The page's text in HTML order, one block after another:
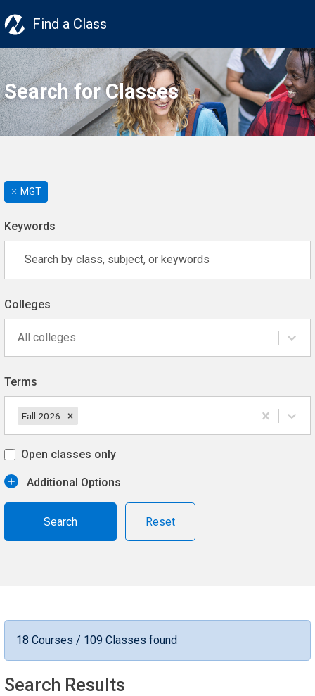
Find a Class
Search for Classes
MGT
Keywords
Colleges
All colleges
Terms
Fall 2026
Open classes only
Additional Options
Reset
18 Courses / 109 Classes found
Search Results